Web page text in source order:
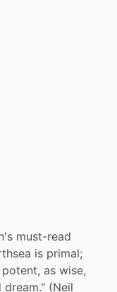
must-read
is primal;
as wise,
dream." (Neil